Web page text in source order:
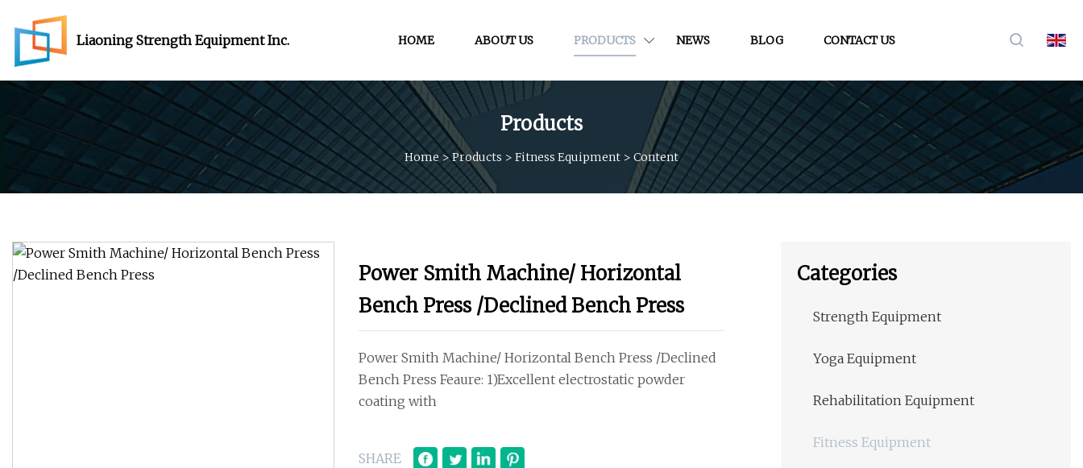
Liaoning Strength Equipment Inc. HOME ABOUT US PRODUCTS NEWS BLOG CONTACT US
Products
Home >Products > Fitness Equipment > Content
Power Smith Machine/ Horizontal
Bench Press /Declined Bench Press
Power Smith Machine/ Horizontal Bench Press /Declined
Bench Press Feaure: 1)Excellent electrostatic powder
coating with
SHARE
Categories
Strength Equipment
Yoga Equipment
Rehabilitation Equipment
Fitness Equipment